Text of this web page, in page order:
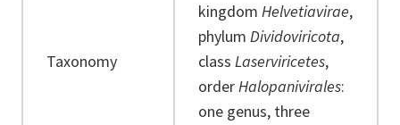
Taxonomy
kingdom Helvetiavirae,
phylum Dividoviricota,
class Laserviricetes,
orderHalopanivirales:
one genus, three